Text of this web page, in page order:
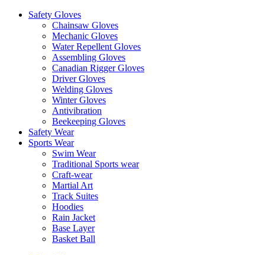
Safety Gloves
Chainsaw Gloves
Mechanic Gloves
Water Repellent Gloves
Assembling Gloves
Canadian Rigger Gloves
Driver Gloves
Welding Gloves
Winter Gloves
Antivibration
Beekeeping Gloves
Safety Wear
Sports Wear
Swim Wear
Traditional Sports wear
Craft-wear
Martial Art
Track Suites
Hoodies
Rain Jacket
Base Layer
Basket Ball